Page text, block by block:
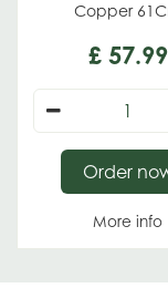
Copper
£ 57.99
More info
Order